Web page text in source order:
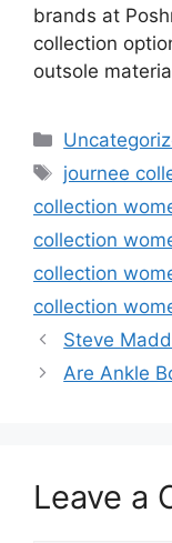
brands at
collection
outsole
Categories
Tags
journee
collection
collection
collection
collection
Steve
Are Ankle
Leave a